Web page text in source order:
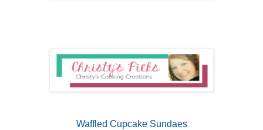
Waffled Cupcake Sundaes